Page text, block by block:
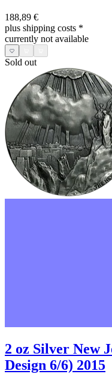
188,89 €
plus shipping costs *
currently not available
Sold out
2 oz Silver New
Design 6/6) 2015